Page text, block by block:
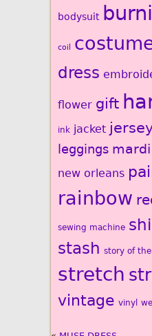
bodysuit
coil
dress
flower gift
ink jacket
leggings
new orleans
rainbow
sewing machine
stash story of
stretch
vintage vinyl